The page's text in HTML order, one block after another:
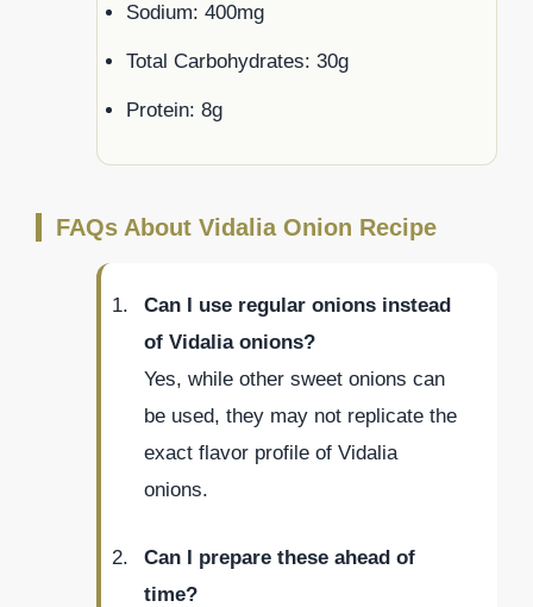
Sodium: 400mg
Total Carbohydrates: 30g
Protein: 8g
FAQs About Vidalia Onion Recipe
Can I use regular onions instead
of Vidalia onions?
Yes, while other sweet onions can
be used, they may not replicate the
exact flavor profile of Vidalia
onions.
Can I prepare these ahead of
time?